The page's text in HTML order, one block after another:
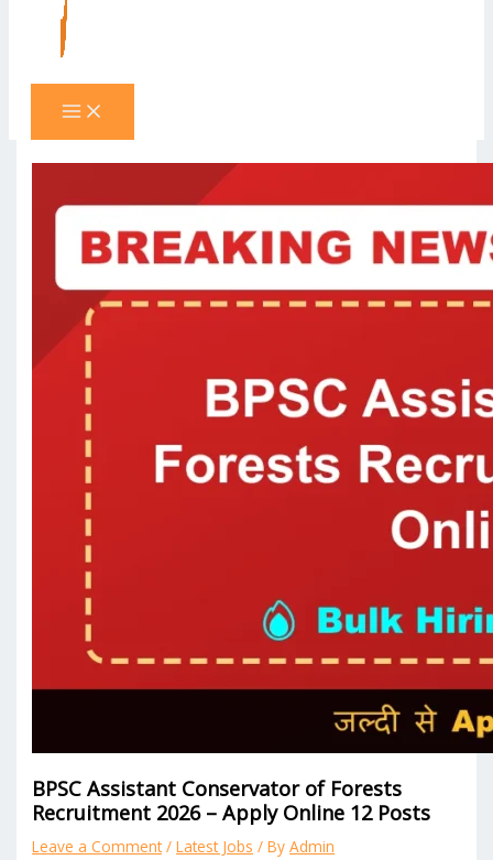
BPSC Assistant Conservator of Forests
Recruitment 2026 – Apply Online 12 Posts
Leave a Comment /Latest Jobs / ByAdmin